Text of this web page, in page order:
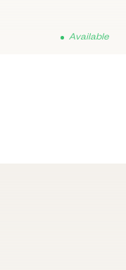
Available